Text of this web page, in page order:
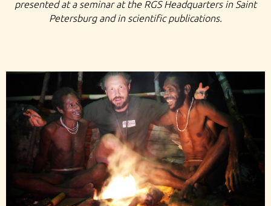
presented at a seminar at the RGS Headquarters in Saint
Petersburg and in scientific publications.